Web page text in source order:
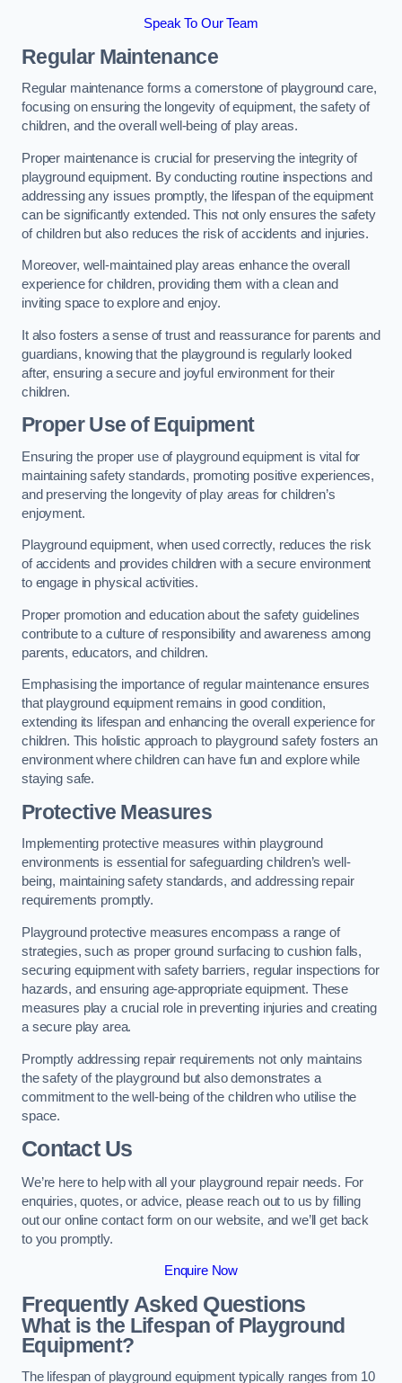
Speak To Our Team
Regular Maintenance
Regular maintenance forms a cornerstone of playground care,
focusing on ensuring the longevity of equipment, the safety of
children, and the overall well-being of play areas.
Proper maintenance is crucial for preserving the integrity of
playground equipment. By conducting routine inspections and
addressing any issues promptly, the lifespan of the equipment
can be significantly extended. This not only ensures the safety
of children but also reduces the risk of accidents and injuries.
Moreover, well-maintained play areas enhance the overall
experience for children, providing them with a clean and
inviting space to explore and enjoy.
It also fosters a sense of trust and reassurance for parents and
guardians, knowing that the playground is regularly looked
after, ensuring a secure and joyful environment for their
children.
Proper Use of Equipment
Ensuring the proper use of playground equipment is vital for
maintaining safety standards, promoting positive experiences,
and preserving the longevity of play areas for children’s
enjoyment.
Playground equipment, when used correctly, reduces the risk
of accidents and provides children with a secure environment
to engage in physical activities.
Proper promotion and education about the safety guidelines
contribute to a culture of responsibility and awareness among
parents, educators, and children.
Emphasising the importance of regular maintenance ensures
that playground equipment remains in good condition,
extending its lifespan and enhancing the overall experience for
children. This holistic approach to playground safety fosters an
environment where children can have fun and explore while
staying safe.
Protective Measures
Implementing protective measures within playground
environments is essential for safeguarding children’s well-
being, maintaining safety standards, and addressing repair
requirements promptly.
Playground protective measures encompass a range of
strategies, such as proper ground surfacing to cushion falls,
securing equipment with safety barriers, regular inspections for
hazards, and ensuring age-appropriate equipment. These
measures play a crucial role in preventing injuries and creating
a secure play area.
Promptly addressing repair requirements not only maintains
the safety of the playground but also demonstrates a
commitment to the well-being of the children who utilise the
space.
Contact Us
We’re here to help with all your playground repair needs. For
enquiries, quotes, or advice, please reach out to us by filling
out our online contact form on our website, and we’ll get back
to you promptly.
Enquire Now
Frequently Asked Questions
What is the Lifespan of Playground
Equipment?
The lifespan of playground equipment typically ranges from 10